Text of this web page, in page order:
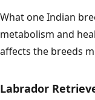
What one Indian
metabolism and
affects the breeds
Labrador